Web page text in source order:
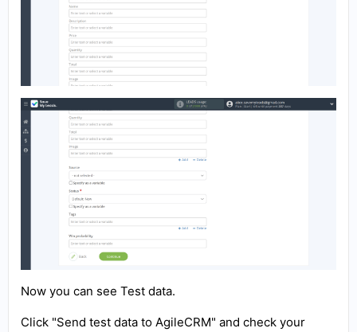
Now you can see Test data.
Click "Send test data to AgileCRM" and check your